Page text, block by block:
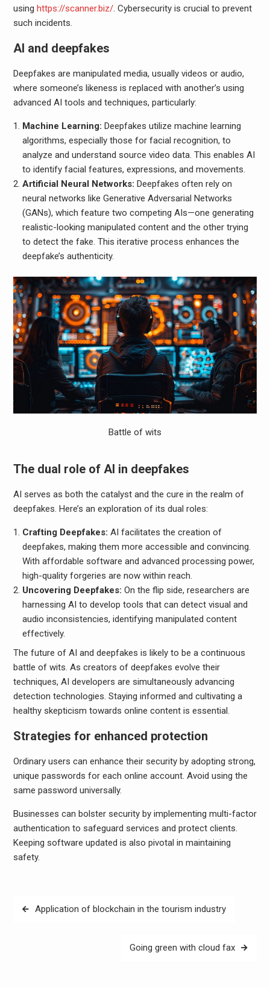
using https://scanner.biz/. Cybersecurity is crucial to prevent
such incidents.
AI and deepfakes
Deepfakes are manipulated media, usually videos or audio,
where someone’s likeness is replaced with another’s using
advanced AI tools and techniques, particularly:
Machine Learning: Deepfakes utilize machine learning
algorithms, especially those for facial recognition, to
analyze and understand source video data. This enables AI
to identify facial features, expressions, and movements.
Artificial Neural Networks: Deepfakes often rely on
neural networks like Generative Adversarial Networks
(GANs), which feature two competing AIs—one generating
realistic-looking manipulated content and the other trying
to detect the fake. This iterative process enhances the
deepfake’s authenticity.
Battle of wits
The dual role of AI in deepfakes
AI serves as both the catalyst and the cure in the realm of
deepfakes. Here’s an exploration of its dual roles:
Crafting Deepfakes: AI facilitates the creation of
deepfakes, making them more accessible and convincing.
With affordable software and advanced processing power,
high-quality forgeries are now within reach.
Uncovering Deepfakes: On the flip side, researchers are
harnessing AI to develop tools that can detect visual and
audio inconsistencies, identifying manipulated content
effectively.
The future of AI and deepfakes is likely to be a continuous
battle of wits. As creators of deepfakes evolve their
techniques, AI developers are simultaneously advancing
detection technologies. Staying informed and cultivating a
healthy skepticism towards online content is essential.
Strategies for enhanced protection
Ordinary users can enhance their security by adopting strong,
unique passwords for each online account. Avoid using the
same password universally.
Businesses can bolster security by implementing multi-factor
authentication to safeguard services and protect clients.
Keeping software updated is also pivotal in maintaining
safety.
PostApplication of blockchain in the tourism industry
Going green with cloud fax